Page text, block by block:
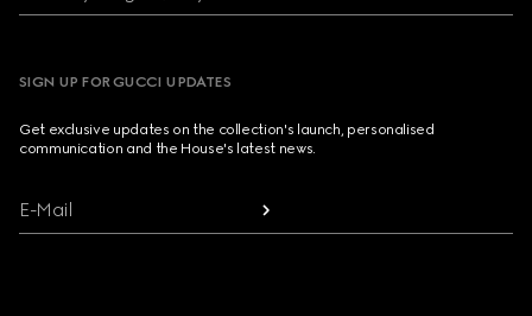
SIGN UP FOR GUCCI UPDATES
Get exclusive updates on the collection's launch, personalised
communication and the House's latest news.
E-Mail